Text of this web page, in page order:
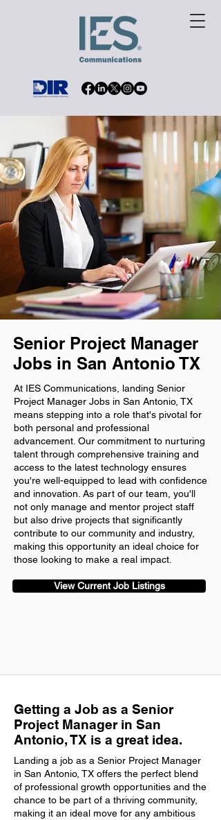
Senior Project Manager
Jobs in San Antonio TX
At IES Communications, landing Senior
Project Manager Jobs in San Antonio, TX
means stepping into a role that's pivotal for
both personal and professional
advancement. Our commitment to nurturing
talent through comprehensive training and
access to the latest technology ensures
you're well-equipped to lead with confidence
and innovation. As part of our team, you'll
not only manage and mentor project staff
but also drive projects that significantly
contribute to our community and industry,
making this opportunity an ideal choice for
those looking to make a real impact.
View Current Job Listings
Getting a Job as a Senior
Project Manager in San
Antonio, TX is a great idea.
Landing a job as a Senior Project Manager
in San Antonio, TX offers the perfect blend
of professional growth opportunities and the
chance to be part of a thriving community,
making it an ideal move for any ambitious